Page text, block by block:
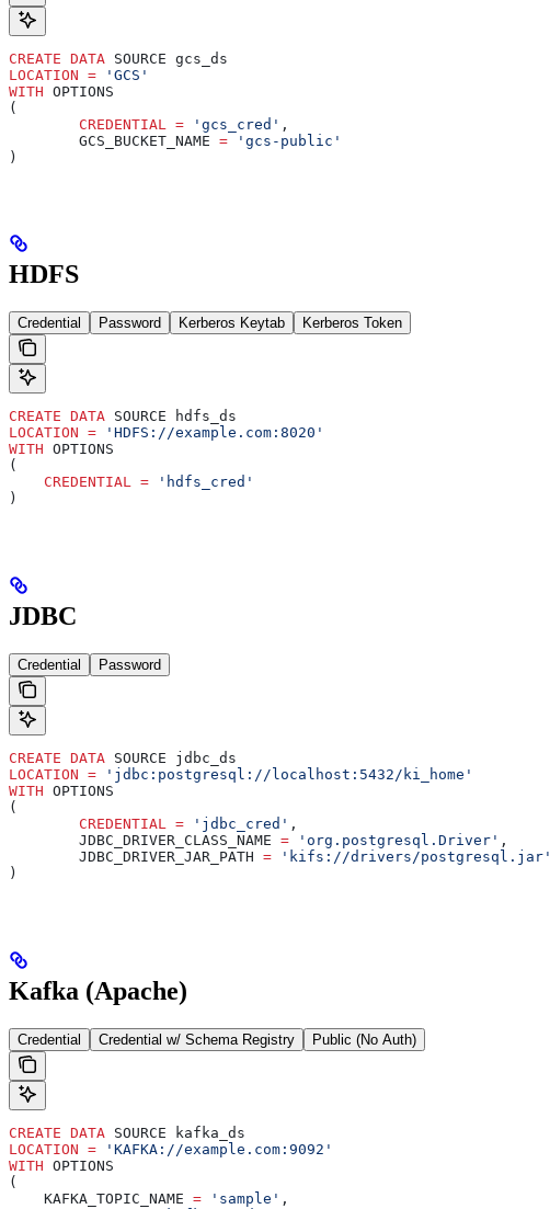
CREATE DATA SOURCE gcs_ds
LOCATION = 'GCS'
WITH OPTIONS
(
	CREDENTIAL
= 'gcs_cred' ,
	GCS_BUCKET_NAME
= 'gcs-public'
)
HDFS
Credential Password Kerberos Keytab Kerberos Token
CREATE DATA SOURCE hdfs_ds
LOCATION = 'HDFS://example.com:8020'
WITH OPTIONS
(
    CREDENTIAL
= 'hdfs_cred'
)
JDBC
Credential Password
CREATE DATA SOURCE jdbc_ds
LOCATION = 'jdbc:postgresql://localhost:5432/ki_home'
WITH OPTIONS
(
	CREDENTIAL
= 'jdbc_cred' ,
	JDBC_DRIVER_CLASS_NAME
= 'org.postgresql.Driver' ,
	JDBC_DRIVER_JAR_PATH
= 'kifs://drivers/postgresql.jar'
)
Kafka (Apache)
Credential Credential w/ Schema Registry Public (No Auth)
CREATE DATA SOURCE kafka_ds
LOCATION = 'KAFKA://example.com:9092'
WITH OPTIONS
(
    KAFKA_TOPIC_NAME
= 'sample' ,